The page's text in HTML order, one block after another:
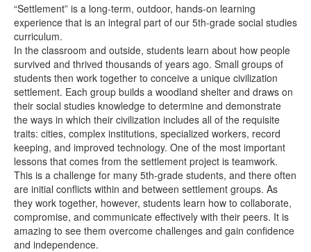
“Settlement” is a long-term, outdoor, hands-on learning
experience that is an integral part of our 5th-grade social studies
curriculum.
In the classroom and outside, students learn about how people
survived and thrived thousands of years ago. Small groups of
students then work together to conceive a unique civilization
settlement. Each group builds a woodland shelter and draws on
their social studies knowledge to determine and demonstrate
the ways in which their civilization includes all of the requisite
traits: cities, complex institutions, specialized workers, record
keeping, and improved technology. One of the most important
lessons that comes from the settlement project is teamwork.
This is a challenge for many 5th-grade students, and there often
are initial conflicts within and between settlement groups. As
they work together, however, students learn how to collaborate,
compromise, and communicate effectively with their peers. It is
amazing to see them overcome challenges and gain confidence
and independence.